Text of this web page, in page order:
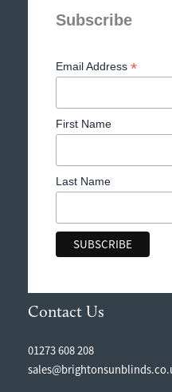
Subscribe
Email Address *
First Name
Last Name
Contact Us
01273 608 208